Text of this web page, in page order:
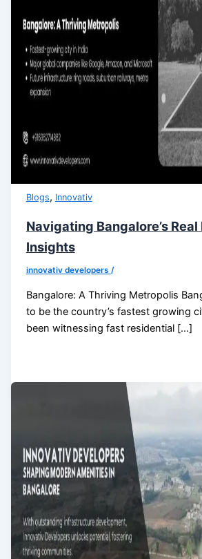
Blogs, Innovativ
Navigating Bangalore’s
Insights
innovativ developers /
Bangalore: A Thriving Metropolis
to be the country’s fastest growing
been witnessing fast residential […]